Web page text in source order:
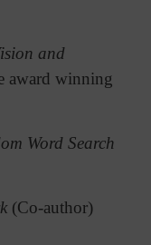
and
award winning
Word Search
(Co-author)